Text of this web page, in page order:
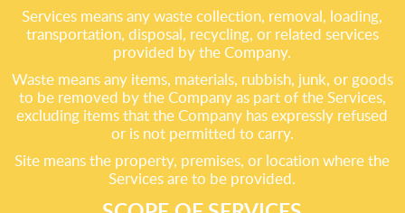
Services means any waste collection, removal, loading,
transportation, disposal, recycling, or related services
provided by the Company.
Waste means any items, materials, rubbish, junk, or goods
to be removed by the Company as part of the Services,
excluding items that the Company has expressly refused
or is not permitted to carry.
Site means the property, premises, or location where the
Services are to be provided.